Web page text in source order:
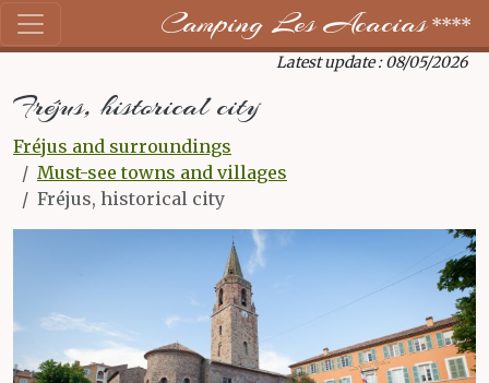
Camping Les Acacias****
Latest update : 08/05/2026
Fréjus, historical city
Fréjus and surroundings
Must-see towns and villages
Fréjus, historical city